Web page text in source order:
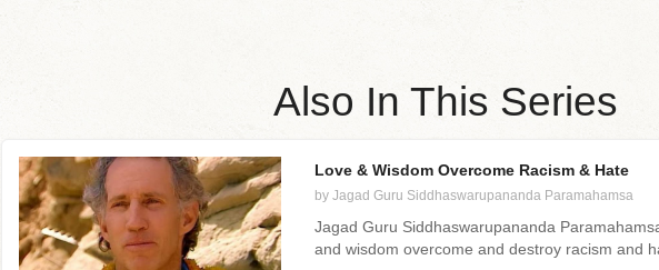
Also In This Series
Love & Wisdom Overcome Racism & Hate
by Jagad Guru Siddhaswarupananda Paramahamsa
Jagad Guru Siddhaswarupananda
and wisdom overcome and destroy racism and